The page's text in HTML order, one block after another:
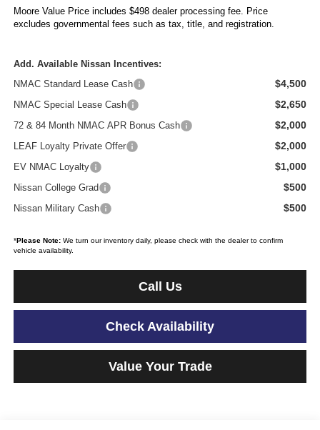
Moore Value Price includes $498 dealer processing fee. Price
excludes governmental fees such as tax, title, and registration.
Add. Available Nissan Incentives:
NMAC Standard Lease Cash
$4,500
NMAC Special Lease Cash $2,650
72 & 84 Month NMAC APR Bonus Cash $2,000
LEAF Loyalty Private Offer $2,000
EV NMAC Loyalty $1,000
Nissan College Grad $500
Nissan Military Cash $500
*Please Note:We turn our inventory daily, please check with the dealer to confirm
vehicle availability.
Call Us
Check Availability
Value Your Trade